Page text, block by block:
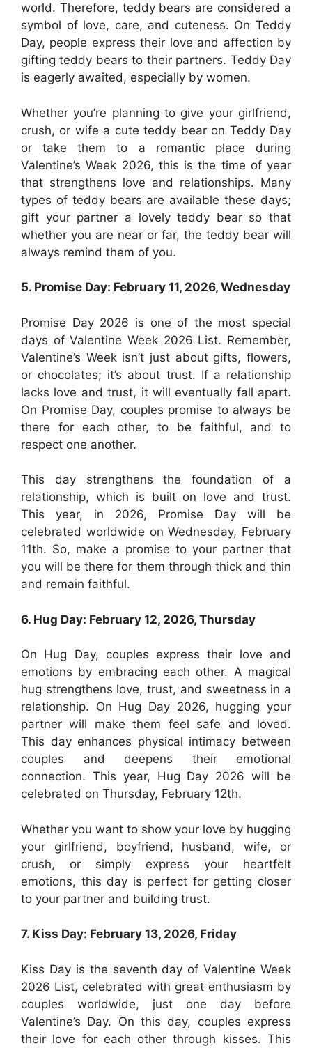
world. Therefore, teddy bears are considered a
symbol of love, care, and cuteness. On Teddy
Day, people express their love and affection by
gifting teddy bears to their partners. Teddy Day
is eagerly awaited, especially by women.
Whether you’re planning to give your girlfriend,
crush, or wife a cute teddy bear on Teddy Day
or take them to a romantic place during
Valentine’s Week 2026, this is the time of year
that strengthens love and relationships. Many
types of teddy bears are available these days;
gift your partner a lovely teddy bear so that
whether you are near or far, the teddy bear will
always remind them of you.
5. Promise Day: February 11, 2026, Wednesday
Promise Day 2026 is one of the most special
days of Valentine Week 2026 List. Remember,
Valentine’s Week isn’t just about gifts, flowers,
or chocolates; it’s about trust. If a relationship
lacks love and trust, it will eventually fall apart.
On Promise Day, couples promise to always be
there for each other, to be faithful, and to
respect one another.
This day strengthens the foundation of a
relationship, which is built on love and trust.
This year, in 2026, Promise Day will be
celebrated worldwide on Wednesday, February
11th. So, make a promise to your partner that
you will be there for them through thick and thin
and remain faithful.
6. Hug Day: February 12, 2026, Thursday
On Hug Day, couples express their love and
emotions by embracing each other. A magical
hug strengthens love, trust, and sweetness in a
relationship. On Hug Day 2026, hugging your
partner will make them feel safe and loved.
This day enhances physical intimacy between
couples and deepens their emotional
connection. This year, Hug Day 2026 will be
celebrated on Thursday, February 12th.
Whether you want to show your love by hugging
your girlfriend, boyfriend, husband, wife, or
crush, or simply express your heartfelt
emotions, this day is perfect for getting closer
to your partner and building trust.
7. Kiss Day: February 13, 2026, Friday
Kiss Day is the seventh day of Valentine Week
2026 List, celebrated with great enthusiasm by
couples worldwide, just one day before
Valentine’s Day. On this day, couples express
their love for each other through kisses. This